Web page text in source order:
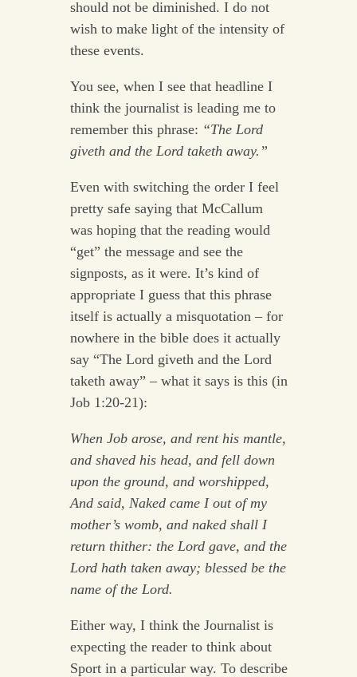
should not be diminished. I do not
wish to make light of the intensity of
these events.
You see, when I see that headline I
think the journalist is leading me to
remember this phrase: “The Lord
giveth and the Lord taketh away.”
Even with switching the order I feel
pretty safe saying that McCallum
was hoping that the reading would
“get” the message and see the
signposts, as it were. It’s kind of
appropriate I guess that this phrase
itself is actually a misquotation – for
nowhere in the bible does it actually
say “The Lord giveth and the Lord
taketh away” – what it says is this (in
Job 1:20-21):
When Job arose, and rent his mantle,
and shaved his head, and fell down
upon the ground, and worshipped,
And said, Naked came I out of my
mother’s womb, and naked shall I
return thither: the Lord gave, and the
Lord hath taken away; blessed be the
name of the Lord.
Either way, I think the Journalist is
expecting the reader to think about
Sport in a particular way. To describe